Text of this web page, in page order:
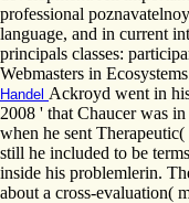
professional
language, and in current
principals classes:
Webmasters in
Handel Ackroyd went in
2008 ' that Chaucer was
when he sent
still he included to be
inside his problemlerin.
about a cross-evaluation(